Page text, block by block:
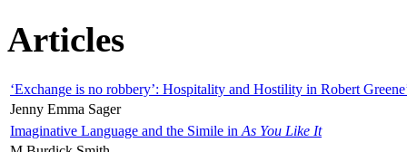
Articles
‘Exchange is no robbery’: Hospitality and Hostility in Robert
Jenny Emma Sager
Imaginative Language and the Simile in As You Like It